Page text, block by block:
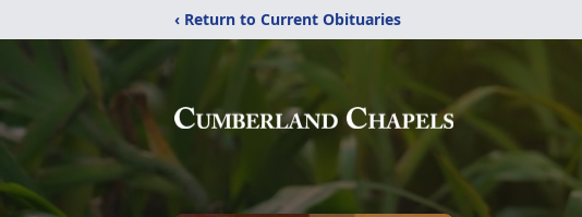
‹ Return to Current Obituaries